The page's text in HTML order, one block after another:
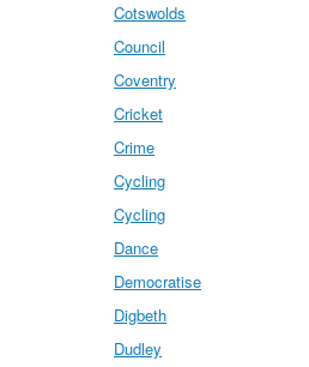
Cotswolds
Council
Coventry
Cricket
Crime
Cycling
Cycling
Dance
Democratise
Digbeth
Dudley